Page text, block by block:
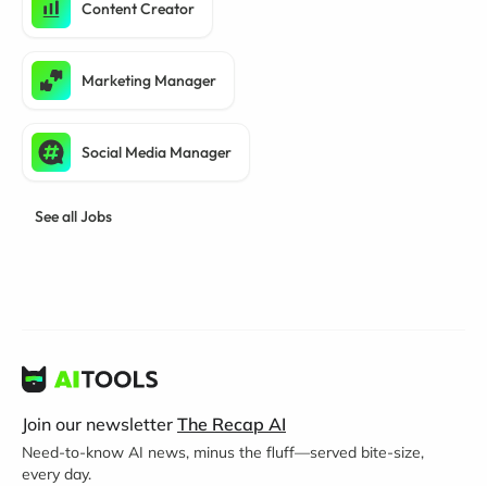
Content Creator
Marketing Manager
Social Media Manager
See all Jobs
Join our newsletter The Recap AI
Need-to-know AI news, minus the fluff—served bite-size,
every day.